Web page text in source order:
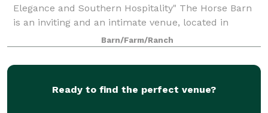
Elegance and Southern Hospitality" The Horse Barn
is an inviting and an intimate venue, located in
Marion, SC. Our space is open to host weddings,
rehearsal dinners, and corporate functions
Barn/Farm/Ranch
Ready to find the perfect venue?